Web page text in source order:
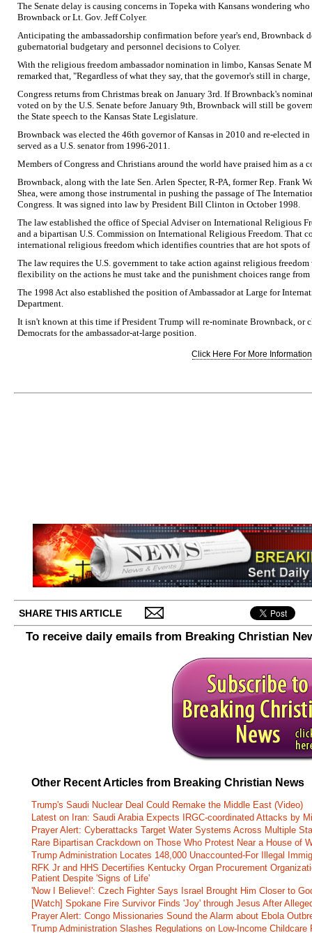
The Senate delay is causing concerns in Topeka with Kansans wondering
Brownback or Lt. Gov. Jeff Colyer.
Anticipating the ambassadorship confirmation before year's end, Brownback
gubernatorial budgetary and personnel decisions to Colyer.
With the religious freedom ambassador nomination in limbo, Kansas Senate
remarked that, "Regardless of what they say, that the governor's still in charge,
Congress returns from Christmas break on January 3rd. If Brownback's
voted on by the U.S. Senate before January 9th, Brownback will still be
the State speech to the Kansas State Legislature.
Brownback was elected the 46th governor of Kansas in 2010 and re-elected
served as a U.S. senator from 1996-2011.
Members of Congress and Christians around the world have praised him as a
Brownback, along with the late Sen. Arlen Specter, R-PA, former Rep. Frank
Shea, were among those instrumental in pushing the passage of The
Congress. It was signed into law by President Bill Clinton in October 1998.
The law established the office of Special Adviser on International Religious
and a bipartisan U.S. Commission on International Religious Freedom. That
international religious freedom which identifies countries that are hot spots
The law requires the U.S. government to take action against religious
flexibility on the actions he must take and the punishment choices range
The 1998 Act also established the position of Ambassador at Large for
Department.
It isn't known at this time if President Trump will re-nominate Brownback, or
Democrats for the ambassador-at-large position.
Click Here For More
SHARE THIS ARTICLE
To receive daily emails from Breaking Christian
Other Recent Articles from Breaking Christian News
Trump's Saudi Nuclear Deal Could Remake the Middle East (Video)
Latest on Iran: Saudi Arabia Expects IRGC-coordinated Attacks by
Prayer Alert: Cyberattacks Target Water Systems Across Multiple
Rare Bipartisan Crackdown on Those Who Protest Near a House of
Trump Administration Locates 148,000 Unaccounted-For Illegal
RFK Jr and HHS Decertifies Kentucky Organ Procurement
Patient Despite 'Signs of Life'
'Now I Believe!': Czech Fighter Says Israel Brought Him Closer to
[Watch] Spokane Fire Survivor Finds 'Joy' through Jesus After
Prayer Alert: Congo Missionaries Sound the Alarm about Ebola
Trump Administration Slashes Regulations on Low-Income